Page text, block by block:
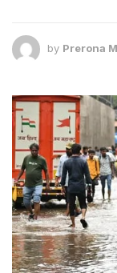
by Prerona